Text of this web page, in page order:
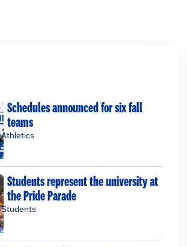
Schedules announced for six fall
teams
Athletics
Students represent the university at
the Pride Parade
Students